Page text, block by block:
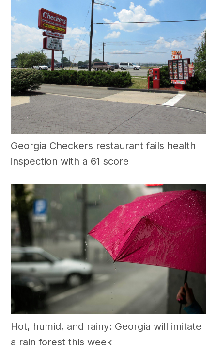
Georgia Checkers restaurant fails health
inspection with a 61 score
Hot, humid, and rainy: Georgia will imitate
a rain forest this week